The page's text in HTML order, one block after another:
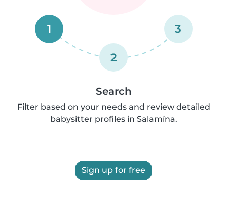
1
2
3
Search
Filter based on your needs and review detailed
babysitter profiles in Salamína.
Sign up for free